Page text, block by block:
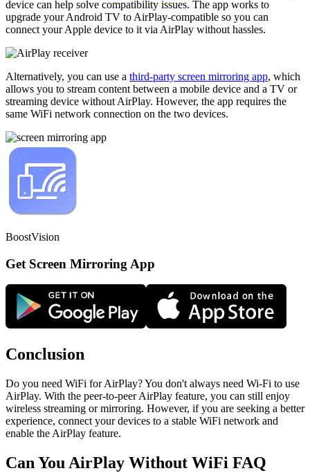
device can help solve compatibility issues. The app works to
upgrade your Android TV to AirPlay-compatible so you can
connect your Apple device to it via AirPlay without hassles.
Alternatively, you can use a third-party screen mirroring app, which
allows you to stream content between a mobile device and a TV or
streaming device without AirPlay. However, the app requires the
same WiFi network connection on the two devices.
BoostVision
Get Screen Mirroring App
Conclusion
Do you need WiFi for AirPlay? You don't always need Wi-Fi to use
AirPlay. With the peer-to-peer AirPlay feature, you can still enjoy
wireless streaming or mirroring. However, if you are seeking a better
experience, connect your devices to a stable WiFi network and
enable the AirPlay feature.
Can You AirPlay Without WiFi FAQ